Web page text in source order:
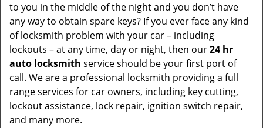
to you in the middle of the night and you don’t have
any way to obtain spare keys? If you ever face any kind
of locksmith problem with your car – including
lockouts – at any time, day or night, then our24 hr
auto locksmith service should be your first port of
call. We are a professional locksmith providing a full
range services for car owners, including key cutting,
lockout assistance, lock repair, ignition switch repair,
and many more.